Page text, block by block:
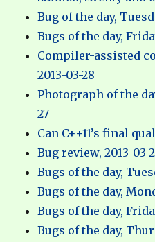
Bug of the day,
Bugs of the day,
Compiler-assisted
2013-03-28
Photograph of the
27
Can C++11’s final
Bug review, 2013-03-
Bugs of the day,
Bugs of the day,
Bugs of the day,
Bugs of the day,